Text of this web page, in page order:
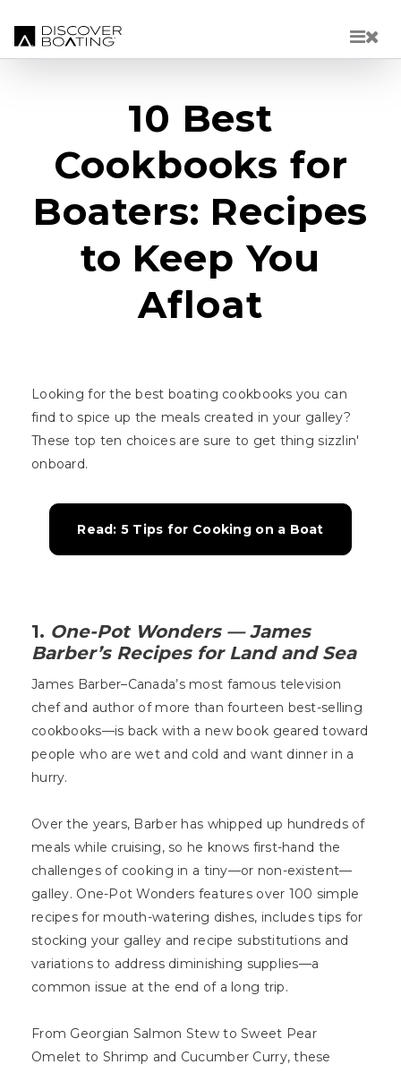
10 Best
Cookbooks for
Boaters: Recipes
to Keep You
Afloat
Looking for the best boating cookbooks you can
find to spice up the meals created in your galley?
These top ten choices are sure to get thing sizzlin'
onboard.
Read: 5 Tips for Cooking on a Boat
1. One-Pot Wonders — James
Barber’s Recipes for Land and Sea
James Barber–Canada’s most famous television
chef and author of more than fourteen best-selling
cookbooks—is back with a new book geared toward
people who are wet and cold and want dinner in a
hurry.
Over the years, Barber has whipped up hundreds of
meals while cruising, so he knows first-hand the
challenges of cooking in a tiny—or non-existent—
galley. One-Pot Wonders features over 100 simple
recipes for mouth-watering dishes, includes tips for
stocking your galley and recipe substitutions and
variations to address diminishing supplies—a
common issue at the end of a long trip.
From Georgian Salmon Stew to Sweet Pear
Omelet to Shrimp and Cucumber Curry, these